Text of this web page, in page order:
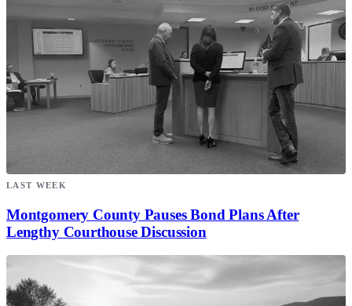
LAST WEEK
Montgomery County Pauses Bond Plans After
Lengthy Courthouse Discussion